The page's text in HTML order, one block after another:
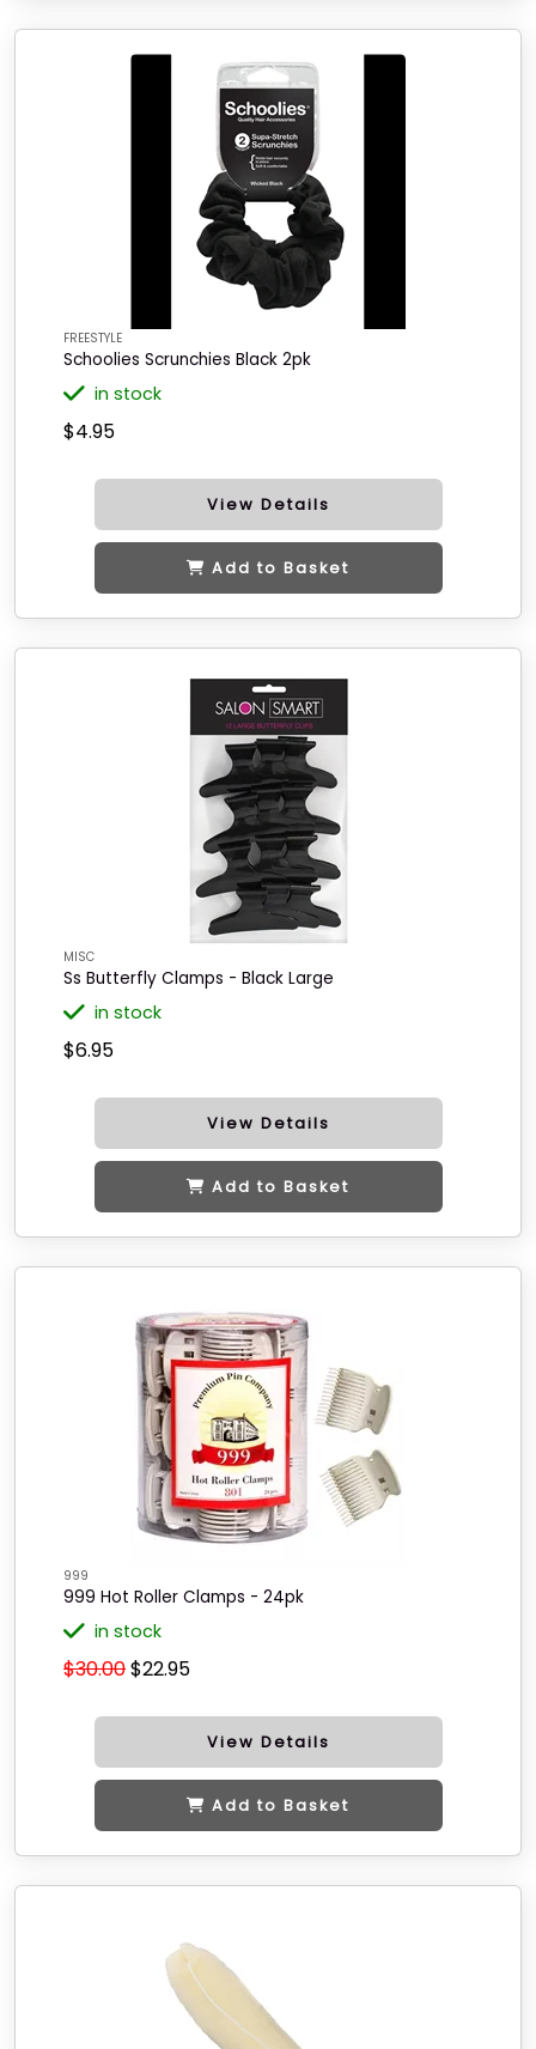
FREESTYLE
Schoolies Scrunchies Black 2pk
in stock
$4.95
View Details
Add to Basket
MISC
Ss Butterfly Clamps - Black Large
in stock
$6.95
View Details
Add to Basket
999
999 Hot Roller Clamps - 24pk
in stock
$30.00$22.95
View Details
Add to Basket